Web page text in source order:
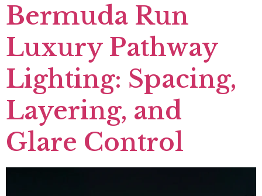
Bermuda Run
Luxury Pathway
Lighting: Spacing,
Layering, and
Glare Control